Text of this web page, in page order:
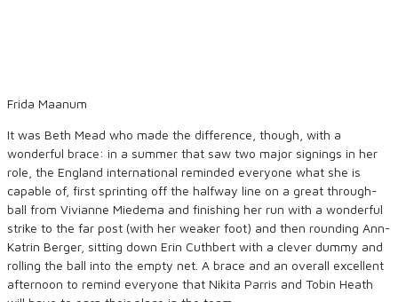
Frida Maanum
It was Beth Mead who made the difference, though, with a
wonderful brace: in a summer that saw two major signings in her
role, the England international reminded everyone what she is
capable of, first sprinting off the halfway line on a great through-
ball from Vivianne Miedema and finishing her run with a wonderful
strike to the far post (with her weaker foot) and then rounding Ann-
Katrin Berger, sitting down Erin Cuthbert with a clever dummy and
rolling the ball into the empty net. A brace and an overall excellent
afternoon to remind everyone that Nikita Parris and Tobin Heath